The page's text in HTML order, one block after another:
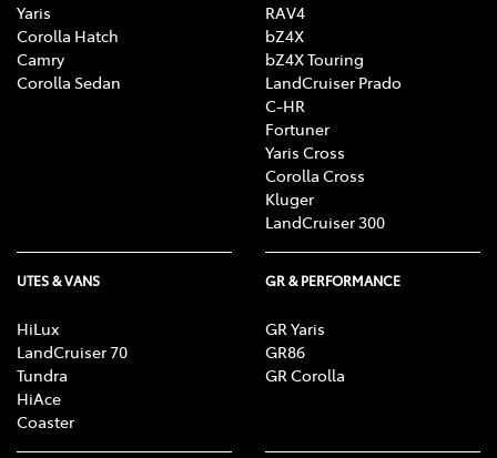
Yaris
Corolla Hatch
Camry
Corolla Sedan
RAV4
bZ4X
bZ4X Touring
LandCruiser Prado
C-HR
Fortuner
Yaris Cross
Corolla Cross
Kluger
LandCruiser 300
UTES & VANS
HiLux
LandCruiser 70
Tundra
HiAce
Coaster
GR & PERFORMANCE
GR Yaris
GR86
GR Corolla